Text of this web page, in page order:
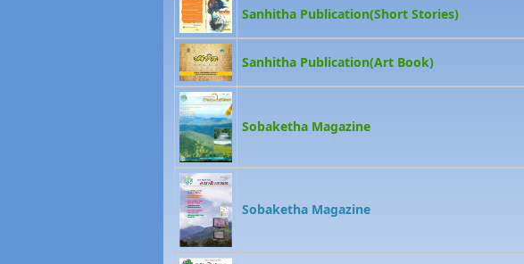
Sanhitha Publication(Short Stories)
Sanhitha Publication(Art Book)
Sobaketha Magazine
Sobaketha Magazine